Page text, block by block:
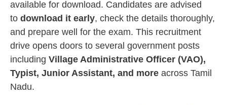
available for download. Candidates are advised
to download it early, check the details thoroughly,
and prepare well for the exam. This recruitment
drive opens doors to several government posts
including Village Administrative Officer (VAO),
Typist, Junior Assistant, and more across Tamil
Nadu.